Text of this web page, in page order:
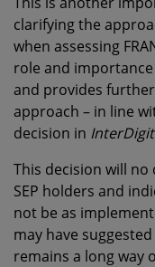
clarifying the
when assessing
role and
and provides
approach – in line
decision in
This decision will
SEP holders and
not be as
may have
remains a long way